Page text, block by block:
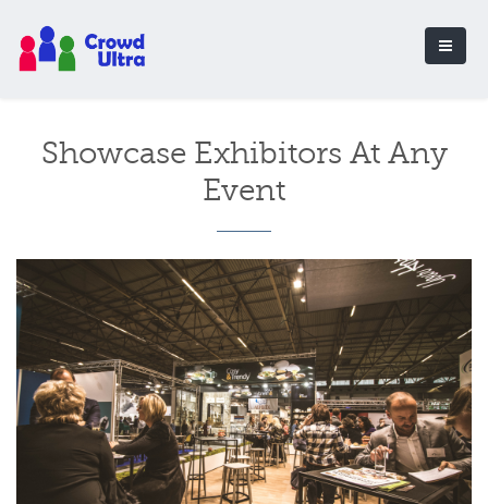
Showcase Exhibitors At Any
Event